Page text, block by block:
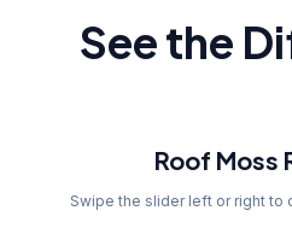
See the
Roof Moss
Swipe the slider left or right to